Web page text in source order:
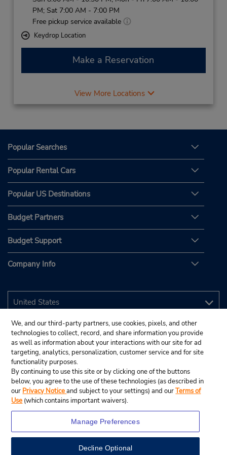
PM; Sat 7:00 AM - 7:00 PM
Free pickup service available
Keydrop Location
Make a Reservation
View More Locations
Popular Searches
Popular Rental Cars
Popular US Destinations
Budget Partners
Budget Support
Company Info
We, and our third-party partners, use cookies, pixels, and other
technologies to collect, record, and share information you provide
as well as information about your interactions with our site for ad
targeting, analytics, personalization, customer service and for site
functionality purposes.
By continuing to use this site or by clicking one of the buttons
below, you agree to the use of these technologies (as described in
our Privacy Noticeand subject to your settings) and ourTerms of
Use (which contains important waivers).
Manage Preferences
Decline Optional